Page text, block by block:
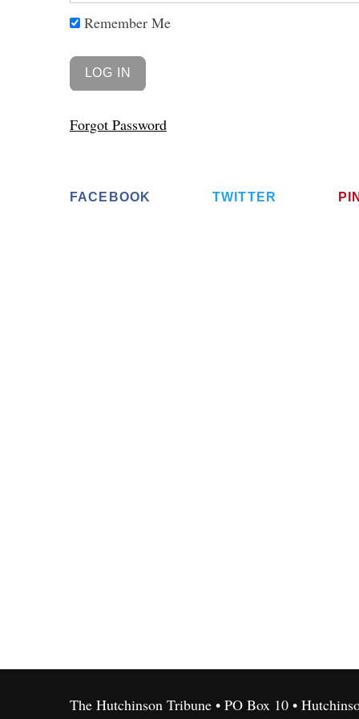
Remember Me
Forgot Password
FACEBOOK TWITTER
The Hutchinson Tribune • PO Box 10 •